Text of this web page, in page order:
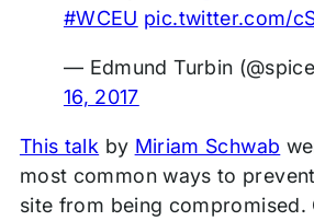
#WCEU pic.twitter.com/
— Edmund Turbin
16, 2017
This talk by Miriam Schwab
most common ways to
site from being compromised.